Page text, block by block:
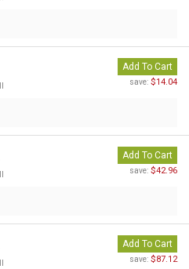
Add To Cart
save: $14.04
Add To Cart
save: $42.96
Add To Cart
save: $87.12